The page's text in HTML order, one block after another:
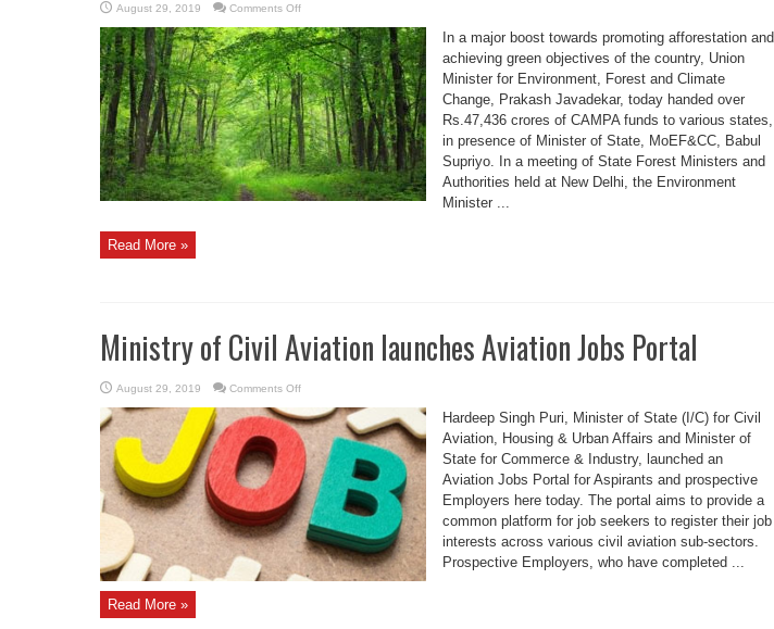
August 29, 2019 Comments Offon
releases
Rs.
47,436
crores
for
afforestation
to
various
states
In a major boost towards promoting afforestation and
achieving green objectives of the country, Union
Minister for Environment, Forest and Climate
Change, Prakash Javadekar, today handed over
Rs.47,436 crores of CAMPA funds to various states,
in presence of Minister of State, MoEF&CC, Babul
Supriyo. In a meeting of State Forest Ministers and
Authorities held at New Delhi, the Environment
Minister ...
Read More »
Ministry of Civil Aviation launches Aviation Jobs Portal
August 29, 2019 Comments Offon
Civil
Aviation
launches
Aviation
Jobs
Portal
Hardeep Singh Puri, Minister of State (I/C) for Civil
Aviation, Housing & Urban Affairs and Minister of
State for Commerce & Industry, launched an
Aviation Jobs Portal for Aspirants and prospective
Employers here today. The portal aims to provide a
common platform for job seekers to register their job
interests across various civil aviation sub-sectors.
Prospective Employers, who have completed ...
Read More »